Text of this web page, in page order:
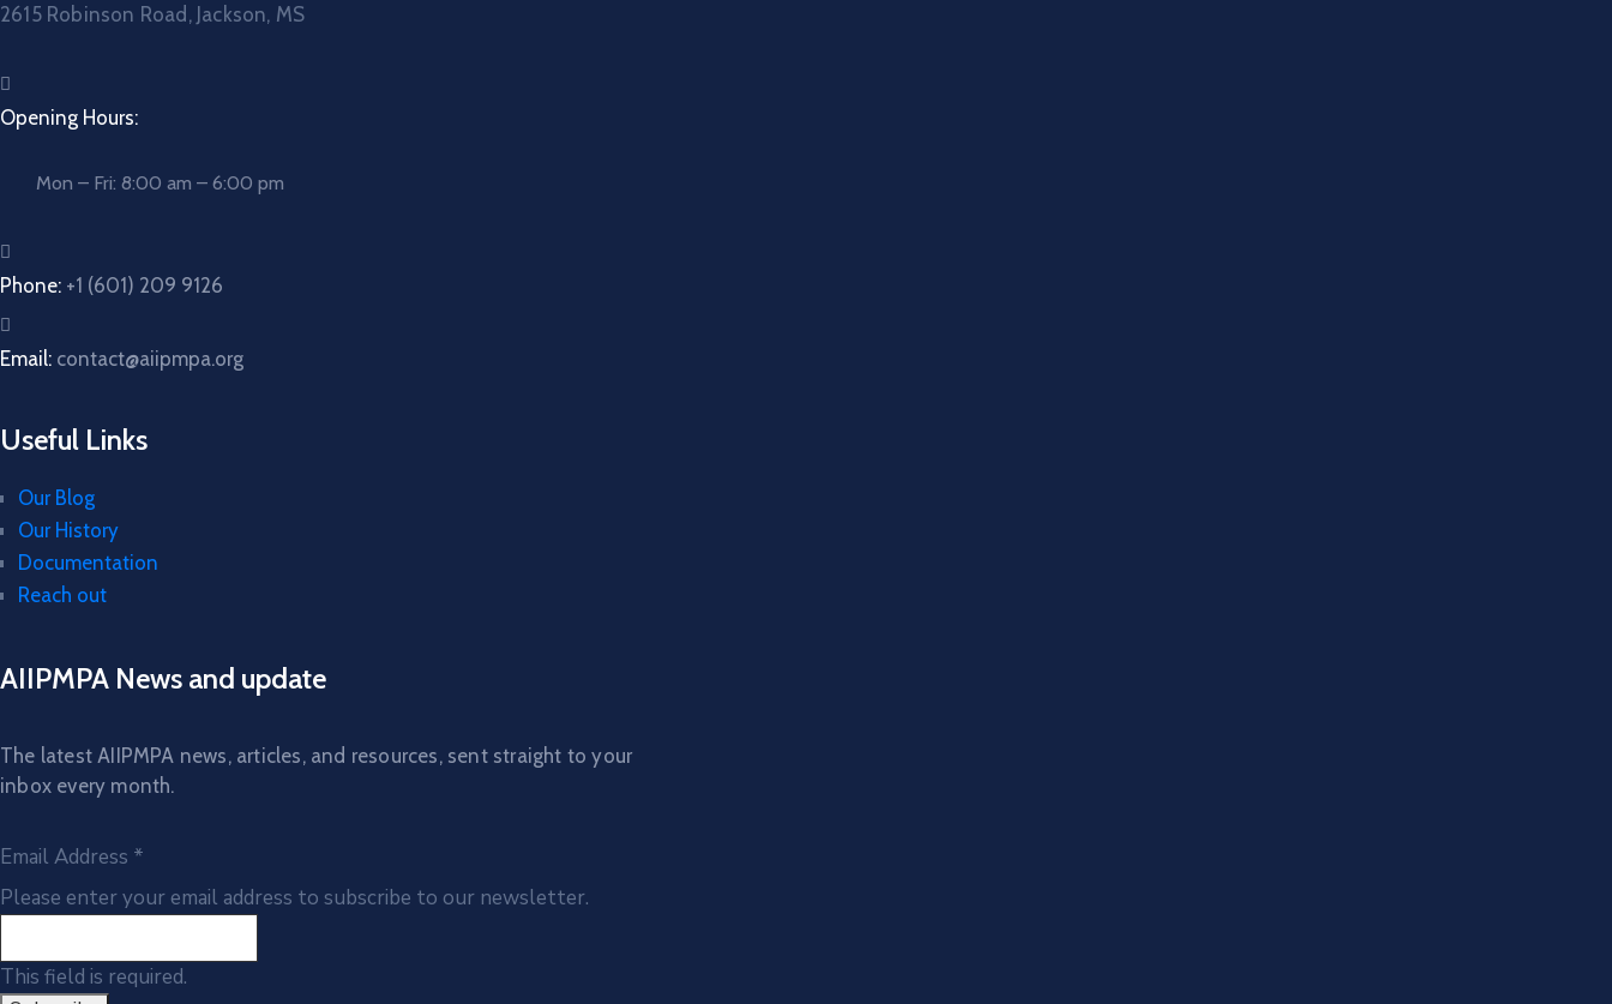
2615 Robinson Road, Jackson, MS
Opening Hours:
Mon – Fri: 8:00 am – 6:00 pm
Phone: +1 (601) 209 9126
Email: contact@aiipmpa.org
Useful Links
Our Blog
Our History
Documentation
Reach out
AIIPMPA News and update
The latest AIIPMPA news, articles, and resources, sent straight to your
inbox every month.
Email Address *
Please enter your email address to subscribe to our newsletter.
This field is required.